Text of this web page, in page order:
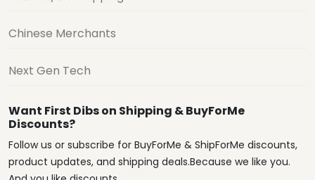
Chinese Merchants
Next Gen Tech
Want First Dibs on Shipping & BuyForMe
Discounts?
Follow us or subscribe for BuyForMe & ShipForMe discounts,
product updates, and shipping deals.Because we like you.